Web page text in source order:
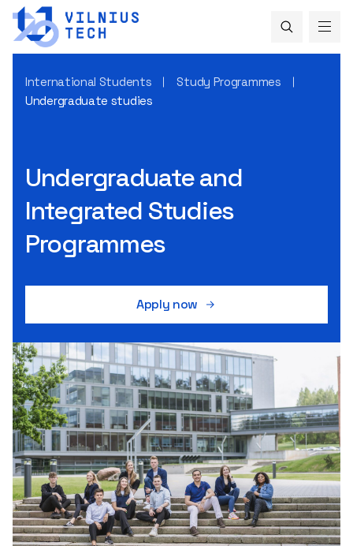
International Students
Study Programmes
Undergraduate studies
Undergraduate and
Integrated Studies
Programmes
Apply now